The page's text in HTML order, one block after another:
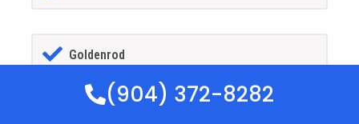
Goldenrod
(904) 372-8282